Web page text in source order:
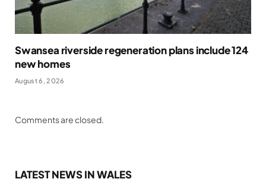
Swansea riverside regeneration plans include 124
new homes
August 6, 2026
Comments are closed.
LATEST NEWS IN WALES